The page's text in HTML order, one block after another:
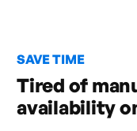
SAVE TIME
Tired of
availability